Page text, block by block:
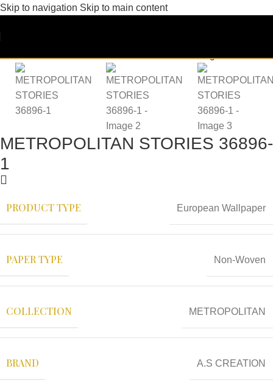
Skip to navigation Skip to main content
METROPOLITAN STORIES 36896-
1
PRODUCT TYPE European Wallpaper
PAPER TYPE Non-Woven
COLLECTION METROPOLITAN
BRAND A.S CREATION